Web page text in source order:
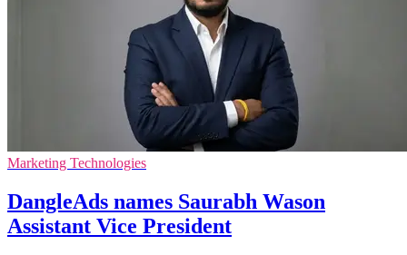
Marketing Technologies
DangleAds names Saurabh Wason
Assistant Vice President